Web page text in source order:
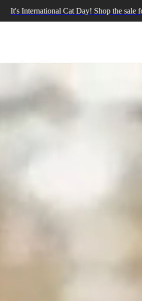
It's International Cat Day! Shop the sale